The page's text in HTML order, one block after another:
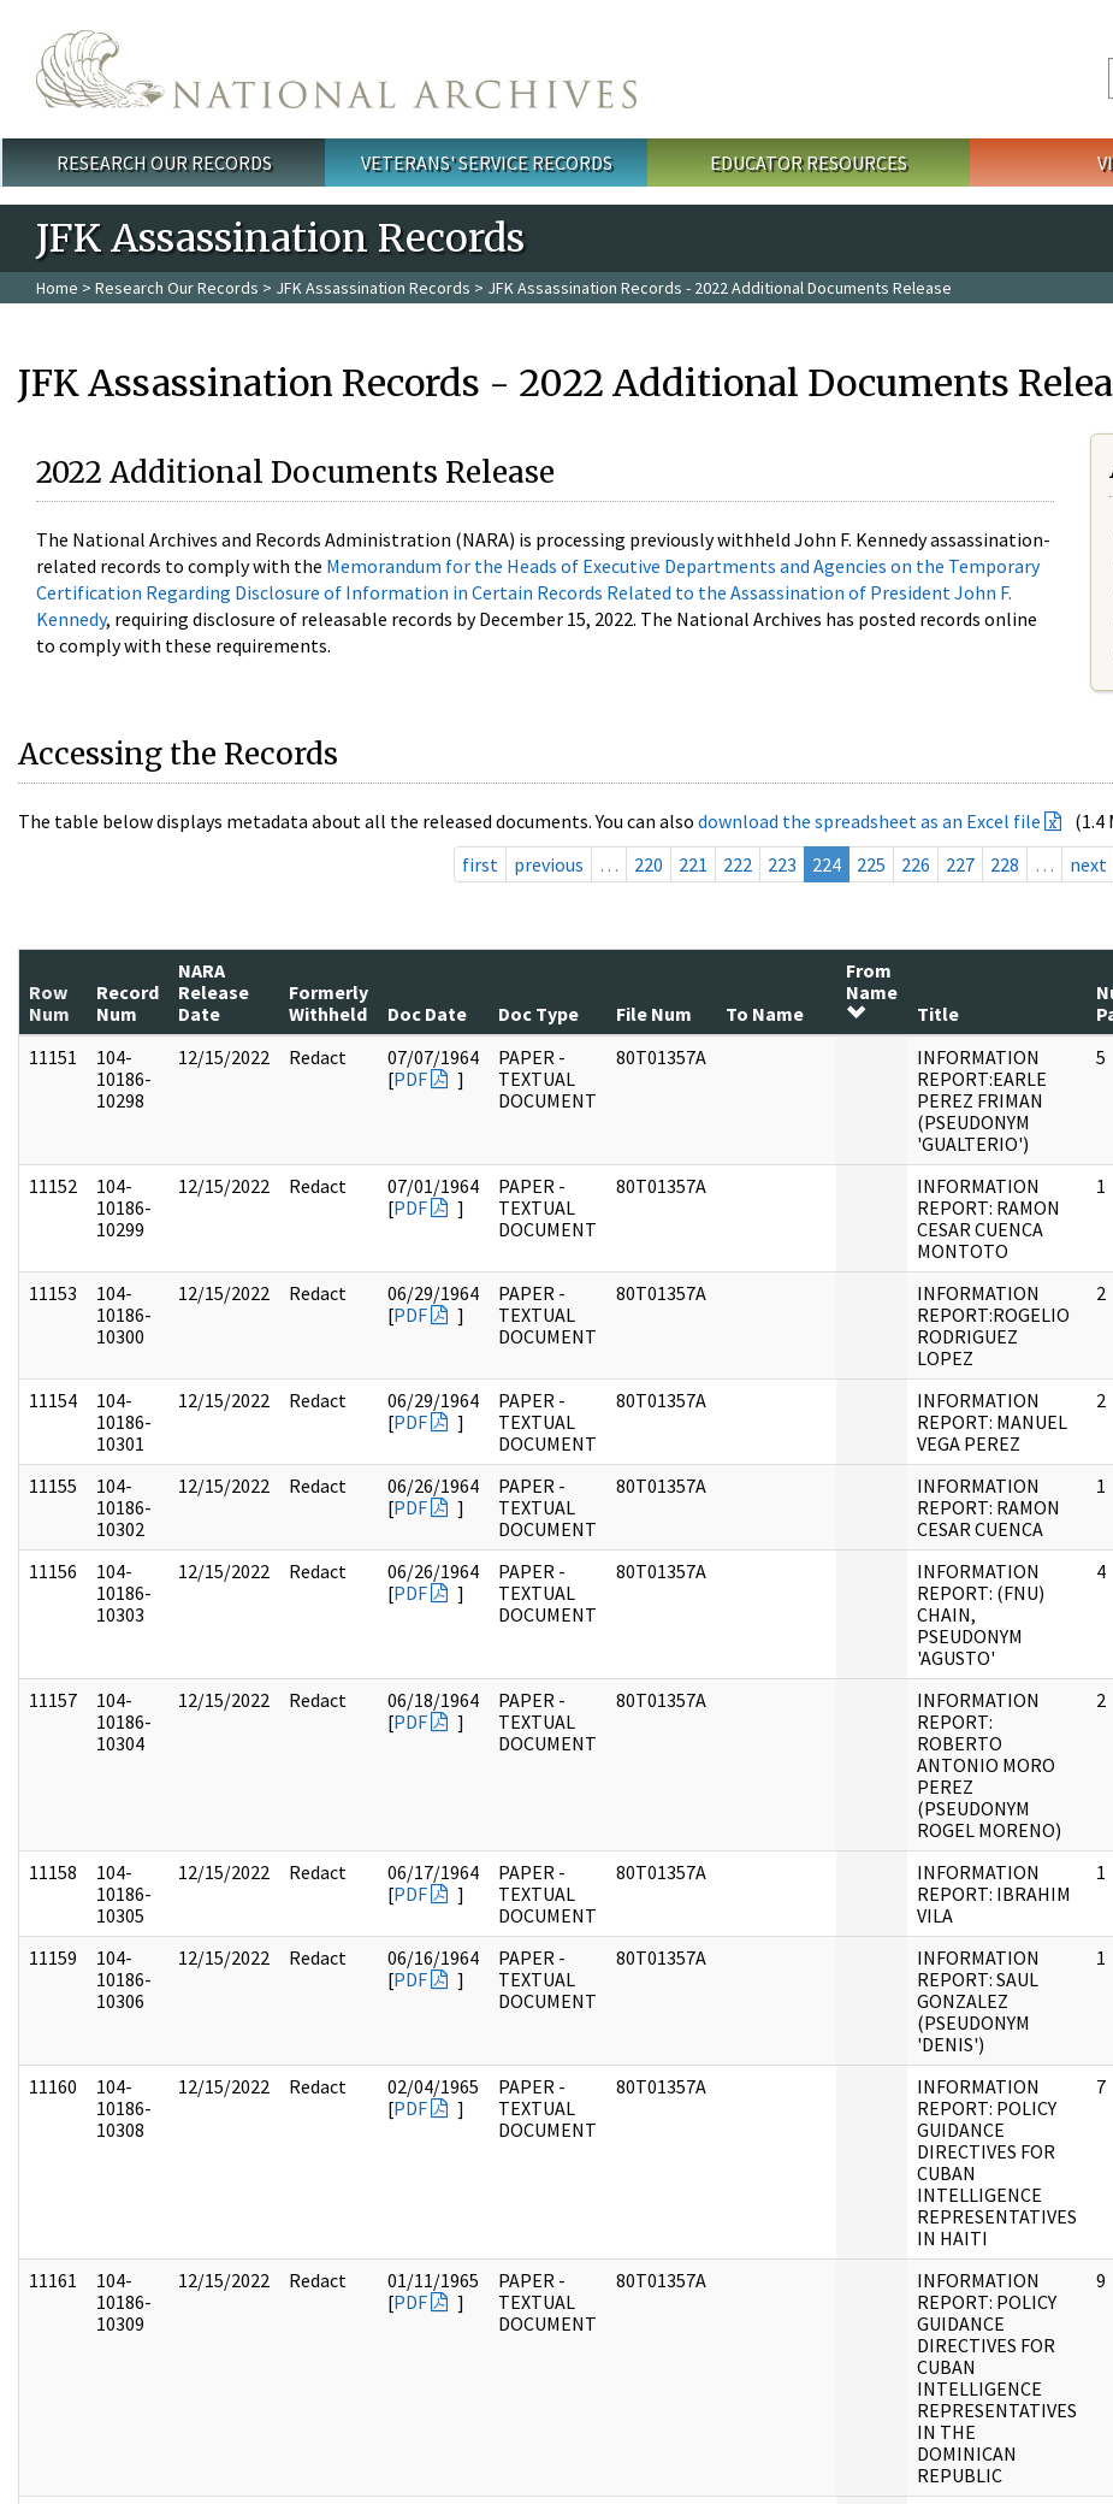
Main menu
RESEARCH OUR RECORDS VETERANS' SERVICE RECORDS EDUCATOR RESOURCES
JFK Assassination Records
Home > Research Our Records > JFK Assassination Records > JFK Assassination Records - 2022 Additional Documents Release
JFK Assassination Records - 2022 Additional Documents
2022 Additional Documents Release
The National Archives and Records Administration (NARA) is processing previously withheld John F. Kennedy assassination-
related records to comply with the Memorandum for the Heads of Executive Departments and Agencies on the Temporary
Certification Regarding Disclosure of Information in Certain Records Related to the Assassination of President John F.
Kennedy, requiring disclosure of releasable records by December 15, 2022. The National Archives has posted records online
to comply with these requirements.
Accessing the Records
The table below displays metadata about all the released documents. You can also download the spreadsheet as an Excel file
(1.4
first
previous … 220 221 222 223 224 225 226 227 228 … next
Row
Num
Record
Num
NARA
Release
Date
Formerly
Withheld
Doc Date Doc Type File Num To Name
From
Name
Title
11151
104-
10186-
10298
12/15/2022 Redact
07/07/1964
[PDF ]
PAPER -
TEXTUAL
DOCUMENT
80T01357A
INFORMATION
REPORT:EARLE
PEREZ FRIMAN
(PSEUDONYM
'GUALTERIO')
5
11152
104-
10186-
10299
12/15/2022 Redact
07/01/1964
[PDF ]
PAPER -
TEXTUAL
DOCUMENT
80T01357A
INFORMATION
REPORT: RAMON
CESAR CUENCA
MONTOTO
1
11153
104-
10186-
10300
12/15/2022 Redact
06/29/1964
[PDF ]
PAPER -
TEXTUAL
DOCUMENT
80T01357A
INFORMATION
REPORT:ROGELIO
RODRIGUEZ
LOPEZ
2
11154
104-
10186-
10301
12/15/2022 Redact
06/29/1964
[PDF ]
PAPER -
TEXTUAL
DOCUMENT
80T01357A
INFORMATION
REPORT: MANUEL
VEGA PEREZ
2
11155
104-
10186-
10302
12/15/2022 Redact
06/26/1964
[PDF ]
PAPER -
TEXTUAL
DOCUMENT
80T01357A
INFORMATION
REPORT: RAMON
CESAR CUENCA
1
11156
104-
10186-
10303
12/15/2022 Redact
06/26/1964
[PDF ]
PAPER -
TEXTUAL
DOCUMENT
80T01357A
INFORMATION
REPORT: (FNU)
CHAIN,
PSEUDONYM
'AGUSTO'
4
11157
104-
10186-
10304
12/15/2022 Redact
06/18/1964
[PDF ]
PAPER -
TEXTUAL
DOCUMENT
80T01357A
INFORMATION
REPORT:
ROBERTO
ANTONIO MORO
PEREZ
(PSEUDONYM
ROGEL MORENO)
2
11158
104-
10186-
10305
12/15/2022 Redact
06/17/1964
[PDF ]
PAPER -
TEXTUAL
DOCUMENT
80T01357A
INFORMATION
REPORT: IBRAHIM
VILA
1
11159
104-
10186-
10306
12/15/2022 Redact
06/16/1964
[PDF ]
PAPER -
TEXTUAL
DOCUMENT
80T01357A
INFORMATION
REPORT: SAUL
GONZALEZ
(PSEUDONYM
'DENIS')
1
11160
104-
10186-
10308
12/15/2022 Redact
02/04/1965
[PDF ]
PAPER -
TEXTUAL
DOCUMENT
80T01357A
INFORMATION
REPORT: POLICY
GUIDANCE
DIRECTIVES FOR
CUBAN
INTELLIGENCE
REPRESENTATIVES
IN HAITI
7
11161
104-
10186-
10309
12/15/2022 Redact
01/11/1965
[PDF ]
PAPER -
TEXTUAL
DOCUMENT
80T01357A
INFORMATION
REPORT: POLICY
GUIDANCE
DIRECTIVES FOR
CUBAN
INTELLIGENCE
REPRESENTATIVES
IN THE
DOMINICAN
REPUBLIC
9